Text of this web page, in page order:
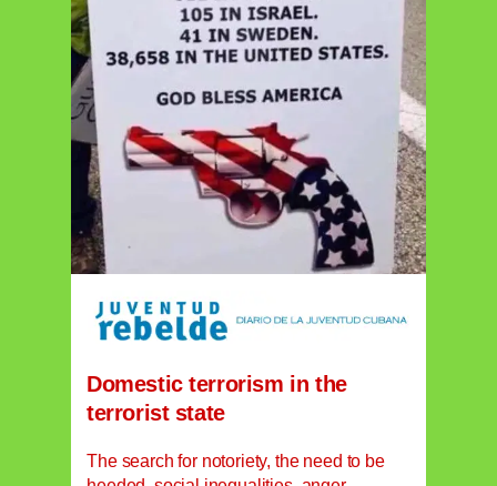
Domestic terrorism in the
terrorist state
The search for notoriety, the need to be